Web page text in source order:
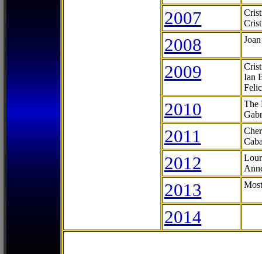
2007
2008
2009
Ian
2010
The
2011
2012
2013
2014